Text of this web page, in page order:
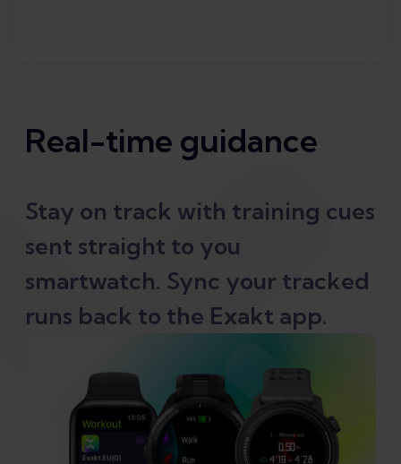
Real-time guidance
Stay on track with training cues
sent straight to you
smartwatch. Sync your tracked
runs back to the Exakt app.